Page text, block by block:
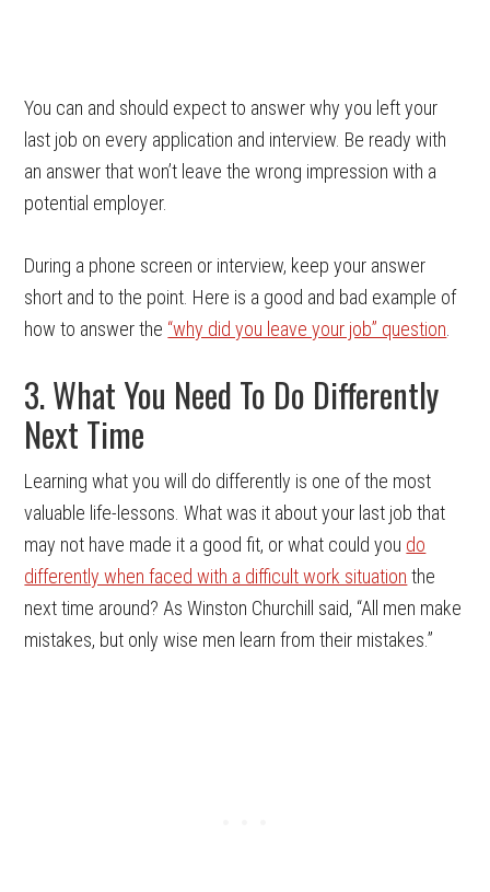
You can and should expect to answer why you left your
last job on every application and interview. Be ready with
an answer that won’t leave the wrong impression with a
potential employer.
During a phone screen or interview, keep your answer
short and to the point. Here is a good and bad example of
how to answer the “why did you leave your job” question
3. What You Need To Do Differently
Next Time
Learning what you will do differently is one of the most
valuable life-lessons. What was it about your last job that
may not have made it a good fit, or what could you do
differently when faced with a difficult work situation the
next time around? As Winston Churchill said, “All men make
mistakes, but only wise men learn from their mistakes.”